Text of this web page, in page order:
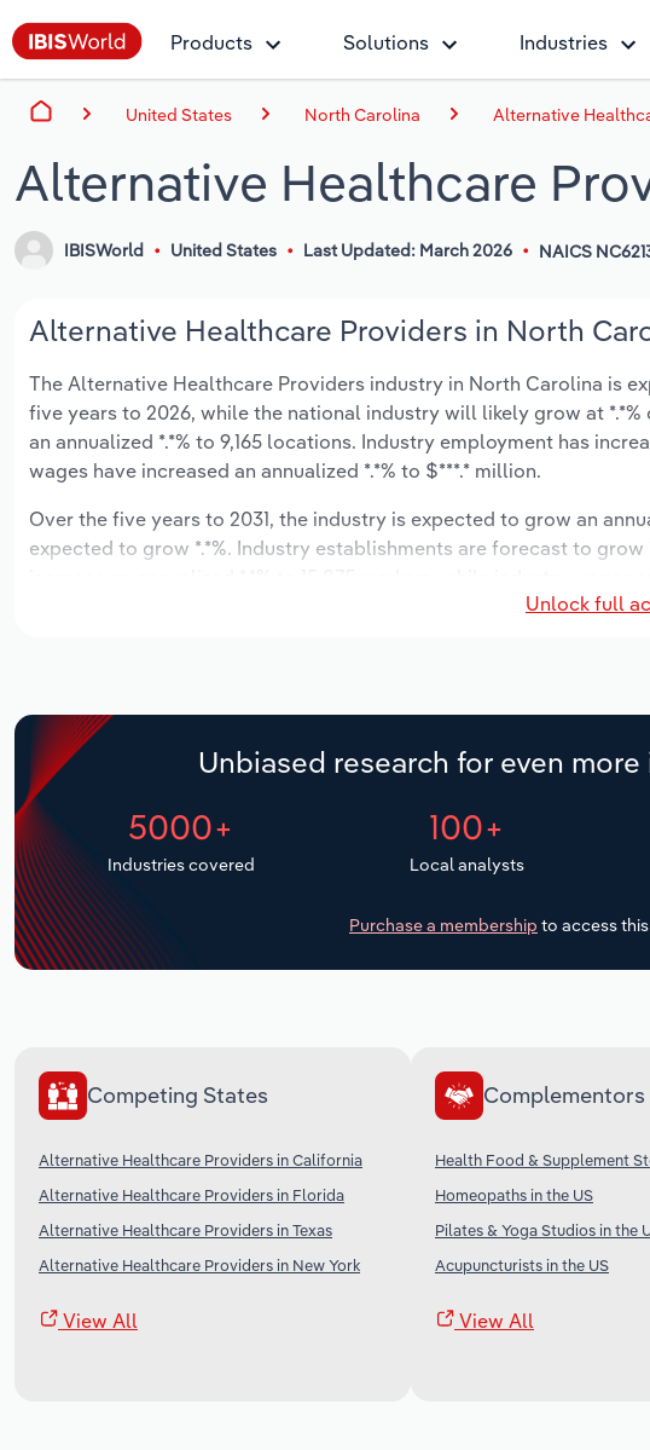
Products Solutions Industries
United States North Carolina Alternative
Alternative Healthcare
IBISWorld United States Last Updated: March 2026 NAICS
Alternative Healthcare Providers in North
The Alternative Healthcare Providers industry in North Carolina is
five years to 2026, while the national industry will likely grow at
an annualized *.*% to 9,165 locations. Industry employment has
wages have increased an annualized *.*% to $***.* million.
Over the five years to 2031, the industry is expected to grow an
expected to grow *.*%. Industry establishments are forecast to
Unlock full
Unbiased research for even
5000+
Industries covered
100+
Local analysts
Purchase a membership to access
Competing States
Alternative Healthcare Providers in California
Alternative Healthcare Providers in Florida
Alternative Healthcare Providers in Texas
Alternative Healthcare Providers in New York
View All
Complementors
Health Food & Supplement
Homeopaths in the US
Pilates & Yoga Studios in the
Acupuncturists in the US
View All